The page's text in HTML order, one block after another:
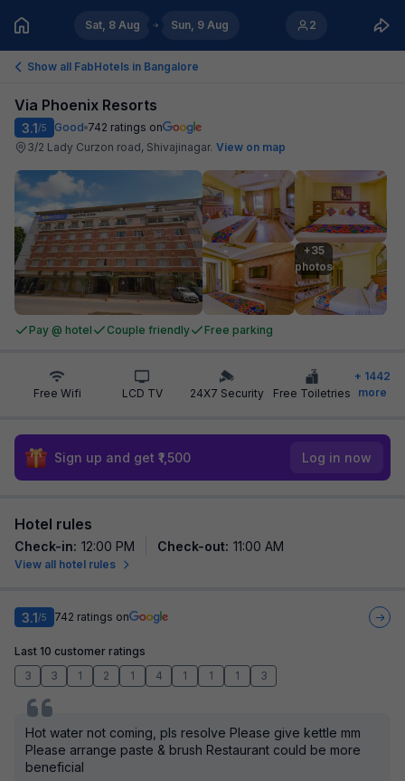
Sat, 8 Aug Sun, 9 Aug 2
Show all FabHotels in Bangalore
Via Phoenix Resorts
3.1/5 Good 742 ratings on
3/2 Lady Curzon road, Shivajinagar. View on map
+35
photos
Pay @ hotel Couple friendly Free parking
Free Wifi LCD TV 24X7 Security Free Toiletries
+ 1442
more
Sign up and get ₹1,500 Log in now
Hotel rules
Check-in: 12:00 PM Check-out: 11:00 AM
View all hotel rules
3.1/5 742 ratings on
Last 10 customer ratings
3
3 1 2 1 4 1 1 1 3
Hot water not coming, pls resolve Please give kettle mm
Please arrange paste & brush Restaurant could be more
beneficial